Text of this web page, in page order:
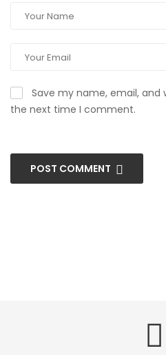
Save my name, email, and
the next time I comment.
POST COMMENT